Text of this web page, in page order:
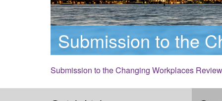
Submission to the
Submission to the Changing Workplaces Review